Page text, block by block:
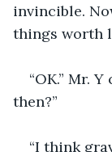
invincible.
things worth
“OK.” Mr.
then?”
“I think